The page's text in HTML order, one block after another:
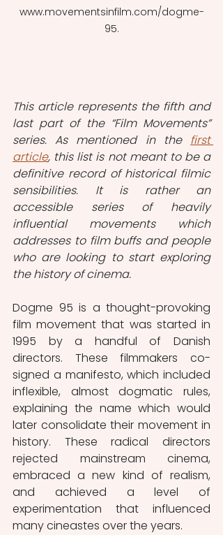
www.movementsinfilm.com/dogme-
95.
This article represents the fifth and
last part of the “Film Movements”
series. As mentioned in the first
article, this list is not meant to be a
definitive record of historical filmic
sensibilities. It is rather an
accessible series of heavily
influential movements which
addresses to film buffs and people
who are looking to start exploring
the history of cinema.
Dogme 95 is a thought-provoking
film movement that was started in
1995 by a handful of Danish
directors. These filmmakers co-
signed a manifesto, which included
inflexible, almost dogmatic rules,
explaining the name which would
later consolidate their movement in
history. These radical directors
rejected mainstream cinema,
embraced a new kind of realism,
and achieved a level of
experimentation that influenced
many cineastes over the years.